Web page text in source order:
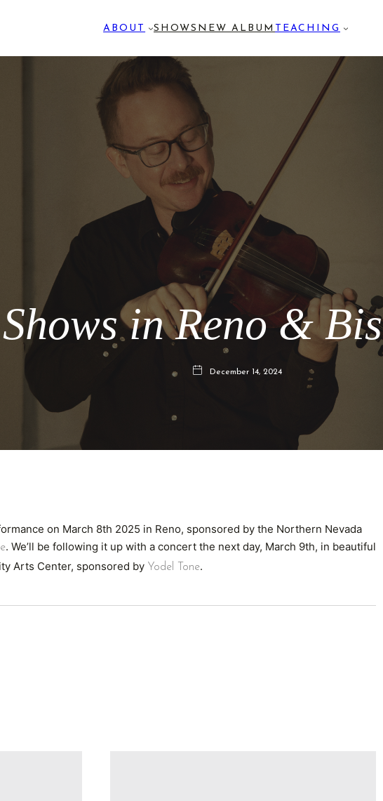
ABOUT SHOWS NEW ALBUM TEACHING
Shows in Reno &
December 14, 2024
on March 8th 2025 in Reno, sponsored by the Northern Nevada
. We’ll be following it up with a concert the next day, March 9th, in beautiful
Arts Center, sponsored by Yodel Tone.